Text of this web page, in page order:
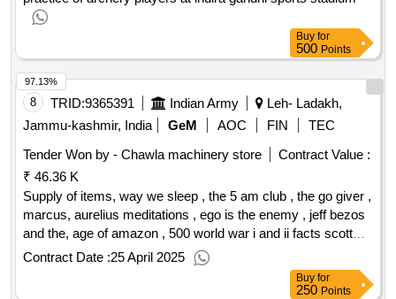
Buy for
500 Points
8 TRID:9365391 Indian Army
Leh- Ladakh,
Jammu-kashmir, India
GeM AOC FIN
TEC
Tender Won by - Chawla machinery store
Contract Value :
₹ 46.36 K
Supply of items, way we sleep , the 5 am club , the go giver ,
marcus, aurelius meditations , ego is the enemy , jeff bezos
and the, age of amazon , 500 world war i and ii facts scott
mathew ,, everything is fucked , crime punishment , talk like
ted ,, who moaed my chees , china and the vietnam wars
1950, 1975 , vanguard , a war nobody won sino vietnam
Contract Date :25 April 2025
97.13%
Buy for
250 Points